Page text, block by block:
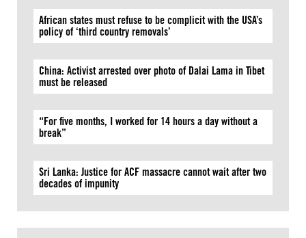
African states must refuse to be complicit with the USA’s
policy of ‘third country removals’
China: Activist arrested over photo of Dalai Lama in Tibet
must be released
“For five months, I worked for 14 hours a day without a
break”
Sri Lanka: Justice for ACF massacre cannot wait after two
decades of impunity